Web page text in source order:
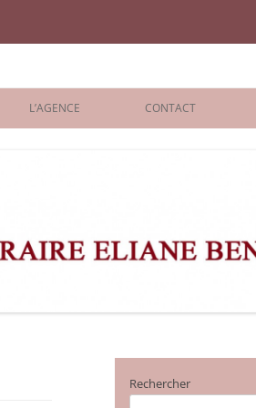
L’AGENCE CONTACT
Rechercher